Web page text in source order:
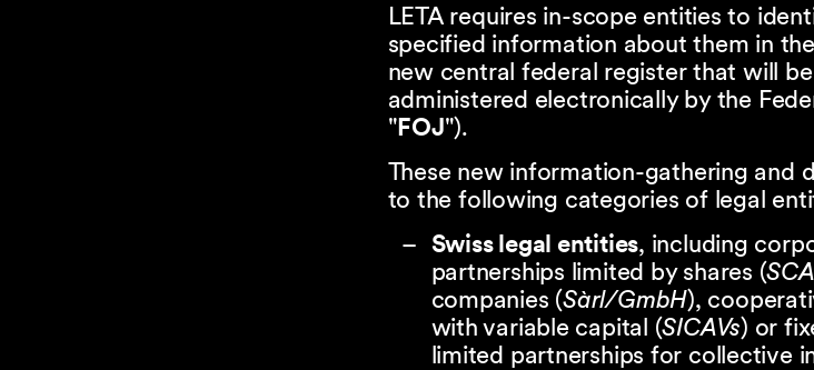
LETA requires in-scope entities to
specified information about them in
new central federal register that will
administered electronically by the
"FOJ").
These new information-gathering and
to the following categories of legal
Swiss legal entities, including
partnerships limited by shares (
companies (Sàrl/GmbH),
with variable capital (SICAVs) or
limited partnerships for collective